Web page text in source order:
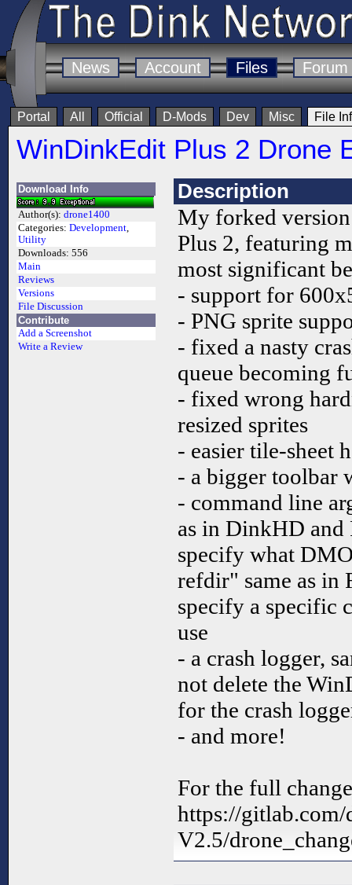
News Account Files Forum
Portal All Official D-Mods Dev Misc File
WinDinkEdit Plus 2 Drone
Download Info
Author(s): drone1400
Categories: Development,
Utility
Downloads: 556
Main
Reviews
Versions
File Discussion
Contribute
Add a Screenshot
Write a Review
Description
My forked
Plus 2, featuring
most significant
- support for
- PNG sprite
- fixed a nasty
queue becoming
- fixed wrong
resized sprites
- easier tile-sheet
- a bigger toolbar
- command line
as in DinkHD and
specify what
refdir" same as in
specify a specific
use
- a crash logger,
not delete the
for the crash
- and more!
For the full
https://
V2.5/